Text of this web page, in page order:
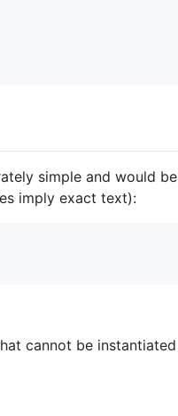
simple and would be
imply exact text):
cannot be instantiated